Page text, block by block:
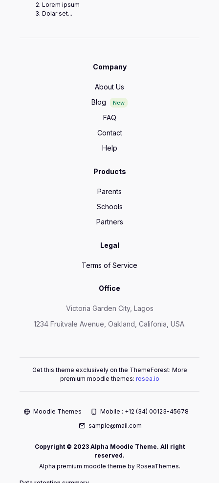
Lorem ipsum
Dolar set...
Company
About Us
Blog
New
FAQ
Contact
Help
Products
Parents
Schools
Partners
Legal
Terms of Service
Office
Victoria Garden City, Lagos
1234 Fruitvale Avenue, Oakland, Califonia, USA.
Get this theme exclusively on the ThemeForest: More
premium moodle themes: rosea.io
Moodle Themes
Mobile : +12 (34) 00123-45678
sample@mail.com
Copyright © 2023 Alpha Moodle Theme. All right
reserved.
Alpha premium moodle theme by RoseaThemes.